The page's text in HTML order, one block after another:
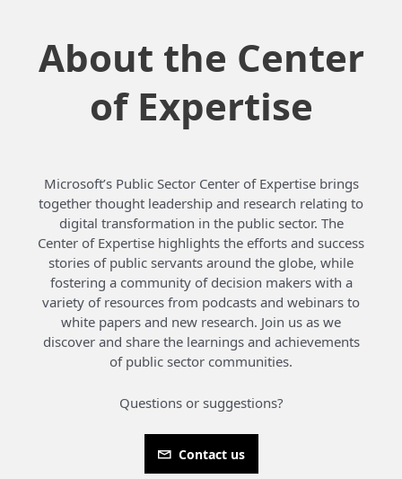
About the Center
of Expertise
Microsoft’s Public Sector Center of Expertise brings
together thought leadership and research relating to
digital transformation in the public sector. The
Center of Expertise highlights the efforts and success
stories of public servants around the globe, while
fostering a community of decision makers with a
variety of resources from podcasts and webinars to
white papers and new research. Join us as we
discover and share the learnings and achievements
of public sector communities.
Questions or suggestions?
Contact us